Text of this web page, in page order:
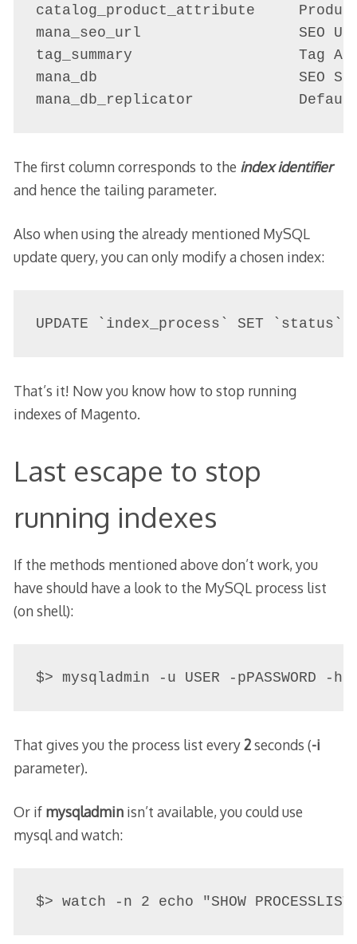
catalog_product_attribute
mana_seo_url                  SEO URL
tag_summary                   Tag
mana_db                       SEO
mana_db_replicator            Default
The first column corresponds to the index identifier
and hence the tailing parameter.
Also when using the already mentioned MySQL
update query, you can only modify a chosen index:
UPDATE `index_process` SET
That’s it! Now you know how to stop running
indexes of Magento.
Last escape to stop
running indexes
If the methods mentioned above don’t work, you
have should have a look to the MySQL process list
(on shell):
$> mysqladmin -u USER -pPASSWORD
That gives you the process list every2seconds (-i
parameter).
Or if mysqladminisn’t available, you could use
mysql and watch: